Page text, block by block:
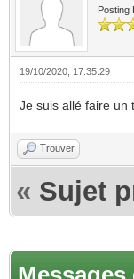
Posting
19/10/2020, 17:35:29
Je suis allé faire un
Trouver
« Sujet